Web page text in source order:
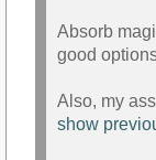
Absorb
good
Also, my
show